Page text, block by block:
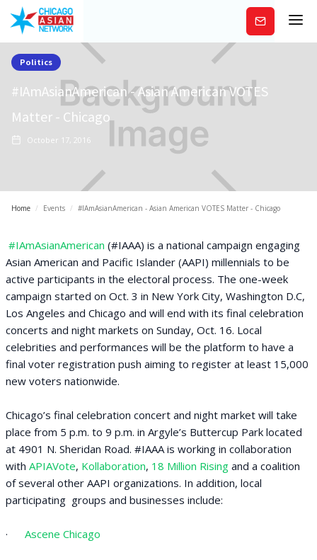
Subscribe
Politics
#IAmAsianAmerican - Asian American VOTES
Matter - Chicago
October 17, 2016
Home / Events / #IAmAsianAmerican - Asian American VOTES Matter - Chicago
#IAmAsianAmerican (#IAAA) is a national campaign engaging
Asian American and Pacific Islander (AAPI) millennials to be
active participants in the electoral process. The one-week
campaign started on Oct. 3 in New York City, Washington D.C,
Los Angeles and Chicago and will end with its final celebration
concerts and night markets on Sunday, Oct. 16. Local
celebrities and performances will be the platform to have a
final voter registration push aiming to register at least 15,000
new voters nationwide.
Chicago’s final celebration concert and night market will take
place from 5 p.m. to 9 p.m. in Argyle’s Buttercup Park located
at 4901 N. Sheridan Road. #IAAA is working in collaboration
with APIAVote, Kollaboration, 18 Million Rising and a coalition
of several other AAPI organizations. In addition, local
participating groups and businesses include:
· Ascene Chicago